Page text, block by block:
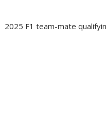
2025 F1 team-mate